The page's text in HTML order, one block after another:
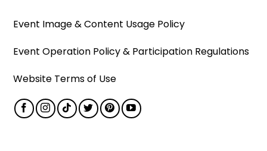
Event Image & Content Usage Policy
Event Operation Policy & Participation Regulations
Website Terms of Use